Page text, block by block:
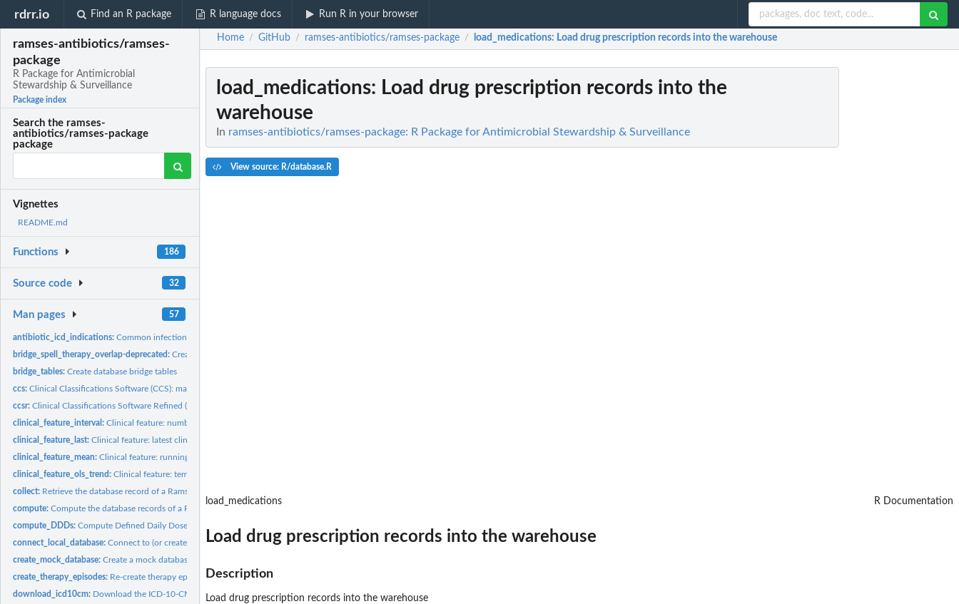
rdrr.io Find an R package R language docs Run R in your browser
ramses-antibiotics/ramses-
package
R Package for Antimicrobial
Stewardship & Surveillance
Package index
Search the ramses-
antibiotics/ramses-package
package
Vignettes
README.md
Functions 186
Source code 32
Man pages 57
antibiotic_icd_indications:Common infections and indications for antimicrobial therapy
bridge_spell_therapy_overlap-deprecated:Create database bridge tables
bridge_tables:Create database bridge tables
ccs:Clinical Classifications Software (CCS): map to 4-character...
ccsr:Clinical Classifications Software Refined (CCSR): map to...
clinical_feature_interval:Clinical feature: number of clinical observations falling in...
clinical_feature_last:Clinical feature: latest clinical observation value
clinical_feature_mean:Clinical feature: running mean value of a clinical...
clinical_feature_ols_trend:Clinical feature: temporal trend of clinical observations
collect: Retrieve the database record of a Ramses object
compute:Compute the database records of a Ramses object
compute_DDDs:Compute Defined Daily Doses (DDDs)
connect_local_database:Connect to (or create) a local DuckDB database
create_mock_database:Create a mock database for training/demonstration purposes
create_therapy_episodes: Re-create therapy episodes and therapy combinations
download_icd10cm: Download the ICD-10-CM reference file by the US National...
Home / GitHub / ramses-antibiotics/ramses-package / load_medications: Load drug prescription records into the warehouse
load_medications: Load drug prescription records into the
warehouse
In ramses-antibiotics/ramses-package: R Package for Antimicrobial Stewardship & Surveillance
View source: R/database.R
load_medications R Documentation
Load drug prescription records into the warehouse
Description
Load drug prescription records into the warehouse